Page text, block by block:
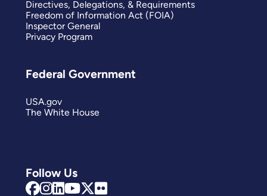
Follow Us
Directives, Delegations, & Requirements
Freedom of Information Act (FOIA)
Inspector General
Privacy Program
Federal Government
USA.gov
The White House